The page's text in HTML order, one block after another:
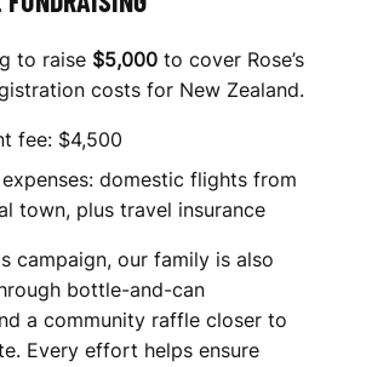
to raise $5,000 to cover Rose’s
costs for New Zealand.
fee: $4,500
domestic flights from
town, plus travel insurance
campaign, our family is also
bottle-and-can
a community raffle closer to
Every effort helps ensure